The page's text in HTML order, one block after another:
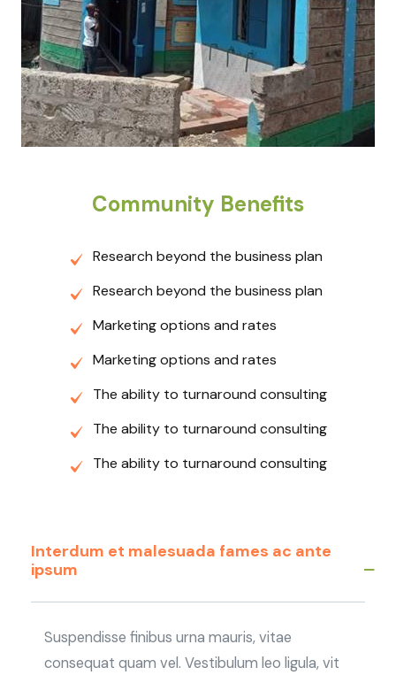
Community Benefits
Research beyond the business plan
Research beyond the business plan
Marketing options and rates
Marketing options and rates
The ability to turnaround consulting
The ability to turnaround consulting
The ability to turnaround consulting
Interdum et malesuada fames ac ante
ipsum
Suspendisse finibus urna mauris, vitae
consequat quam vel. Vestibulum leo ligula, vit